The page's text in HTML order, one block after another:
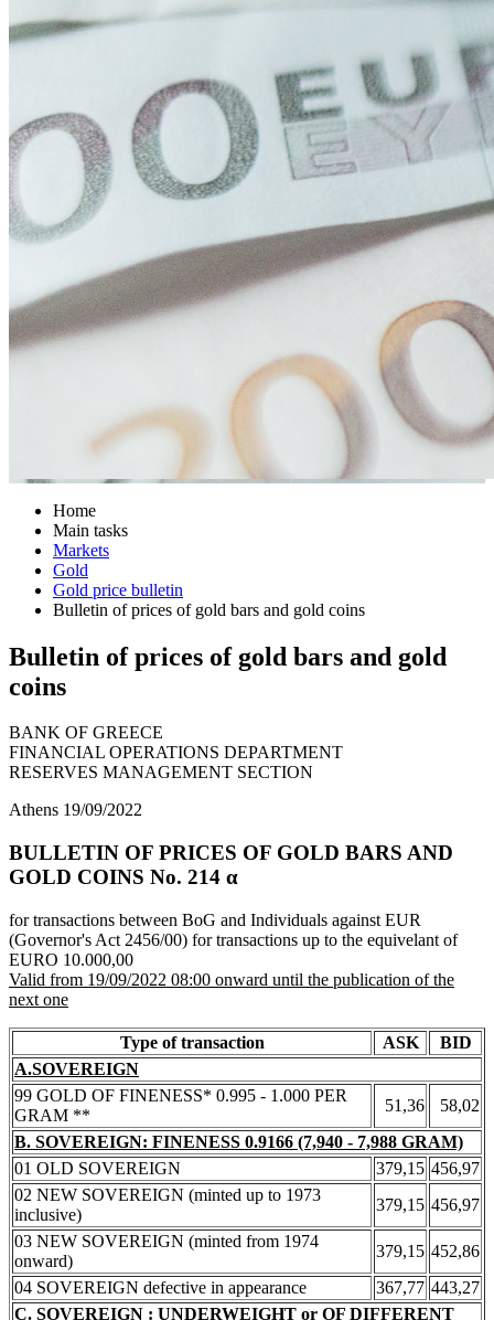
Home
Main tasks
Markets
Gold
Gold price bulletin
Bulletin of prices of gold bars and gold coins
Bulletin of prices of gold bars and gold
coins
BANK OF GREECE
FINANCIAL OPERATIONS DEPARTMENT
RESERVES MANAGEMENT SECTION
Athens 19/09/2022
BULLETIN OF PRICES OF GOLD BARS AND
GOLD COINS Νο. 214 α
for transactions between BoG and Individuals against EUR
(Governor's Act 2456/00) for transactions up to the equivelant of
EURO 10.000,00
Valid from 19/09/2022 08:00 onward until the publication of the
next one
Type of transaction ASK
BID
A.SOVEREIGN
99 GOLD OF FINENESS* 0.995 - 1.000 PER
GRAM **
51,36
58,02
B. SOVEREIGN: FINENESS 0.9166 (7,940 - 7,988 GRAM)
01 OLD SOVEREIGN
379,15 456,97
02 NEW SOVEREIGN (minted up to 1973
inclusive)
379,15 456,97
03 NEW SOVEREIGN (minted from 1974
onward)
379,15 452,86
04 SOVEREIGN defective in appearance
367,77 443,27
C. SOVEREIGN : UNDERWEIGHT or OF DIFFERENT